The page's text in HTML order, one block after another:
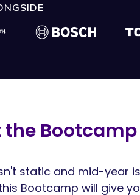
the Bootcamp
static and mid-year
Bootcamp will give